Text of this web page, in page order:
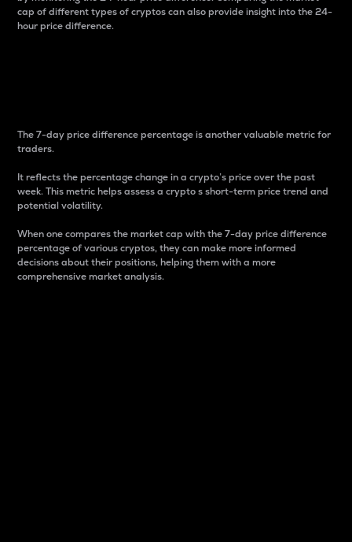
cap of different types of cryptos can also provide insight into the 24-
hour price difference.
The 7-day price difference percentage is another valuable metric for
traders.
It reflects the percentage change in a crypto’s price over the past
week. This metric helps assess a crypto s short-term price trend and
potential volatility.
When one compares the market cap with the 7-day price difference
percentage of various cryptos, they can make more informed
decisions about their positions, helping them with a more
comprehensive market analysis.